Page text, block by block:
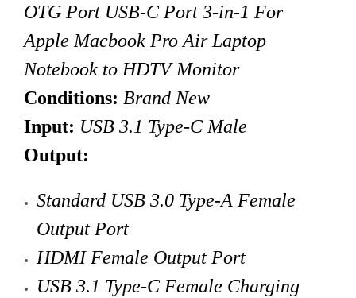
OTG Port USB-C Port 3-in-1 For
Apple Macbook Pro Air Laptop
Notebook to HDTV Monitor
Conditions: Brand New
Input: USB 3.1 Type-C Male
Output:
Standard USB 3.0 Type-A Female
Output Port
HDMI Female Output Port
USB 3.1 Type-C Female Charging